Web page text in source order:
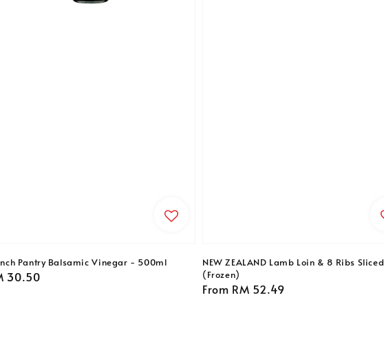
Pantry Balsamic Vinegar - 500ml
30.50
NEW ZEALAND Lamb Loin & 8 Ribs Sliced
(Frozen)
Regular
From RM 52.49